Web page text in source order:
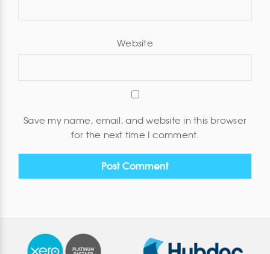
Website
Save my name, email, and website in this browser
for the next time I comment.